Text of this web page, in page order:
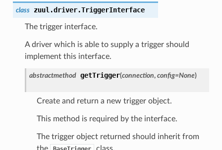
class zuul.driver.TriggerInterface
The trigger interface.
A driver which is able to supply a trigger should
implement this interface.
abstractmethod getTrigger(connection, config=None)
Create and return a new trigger object.
This method is required by the interface.
The trigger object returned should inherit from